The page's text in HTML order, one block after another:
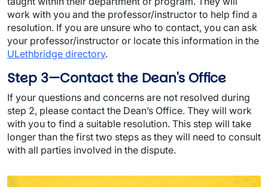
work with you and the professor/instructor to help find a
resolution. If you are unsure who to contact, you can ask
your professor/instructor or locate this information in the
ULethbridge directory.
Step 3—Contact the Dean's Office
If your questions and concerns are not resolved during
step 2, please contact the Dean’s Office. They will work
with you to find a suitable resolution. This step will take
longer than the first two steps as they will need to consult
with all parties involved in the dispute.